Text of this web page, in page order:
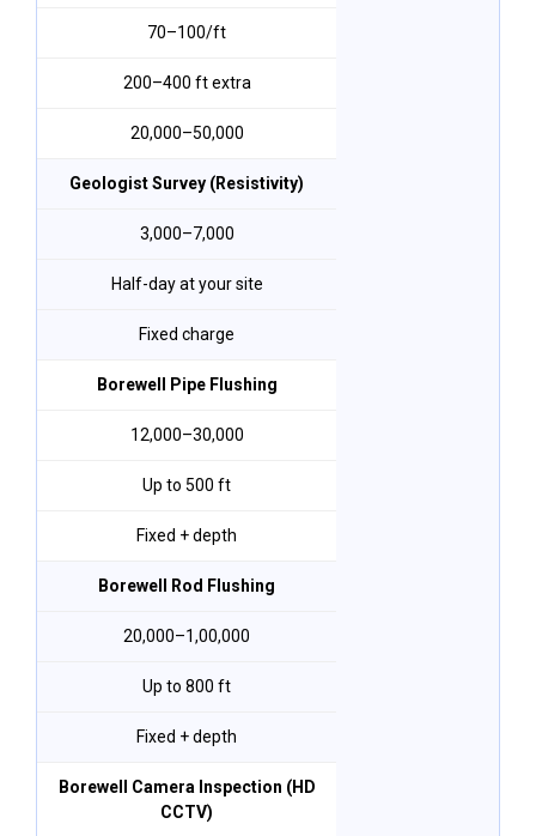
₹70–₹100/ft
200–400 ft extra
₹20,000–₹50,000
Geologist Survey (Resistivity)
₹3,000–₹7,000
Half-day at your site
Fixed charge
Borewell Pipe Flushing
₹12,000–₹30,000
Up to 500 ft
Fixed + depth
Borewell Rod Flushing
₹20,000–₹1,00,000
Up to 800 ft
Fixed + depth
Borewell Camera Inspection (HD
CCTV)